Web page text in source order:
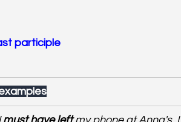
participle